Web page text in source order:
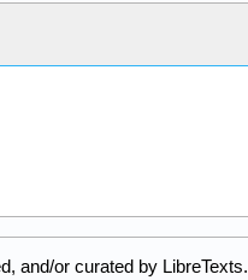
and/or curated by LibreTexts.